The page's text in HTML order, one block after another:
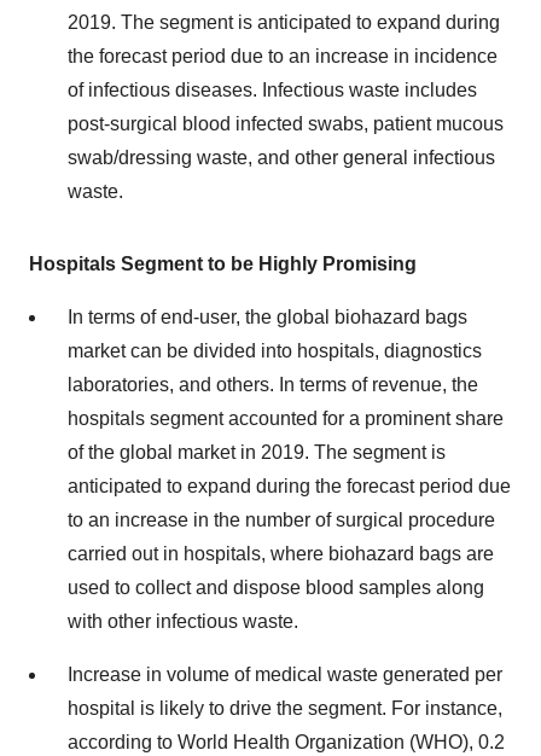
2019. The segment is anticipated to expand during
the forecast period due to an increase in incidence
of infectious diseases. Infectious waste includes
post-surgical blood infected swabs, patient mucous
swab/dressing waste, and other general infectious
waste.
Hospitals Segment to be Highly Promising
In terms of end-user, the global biohazard bags
market can be divided into hospitals, diagnostics
laboratories, and others. In terms of revenue, the
hospitals segment accounted for a prominent share
of the global market in 2019. The segment is
anticipated to expand during the forecast period due
to an increase in the number of surgical procedure
carried out in hospitals, where biohazard bags are
used to collect and dispose blood samples along
with other infectious waste.
Increase in volume of medical waste generated per
hospital is likely to drive the segment. For instance,
according to World Health Organization (WHO), 0.2